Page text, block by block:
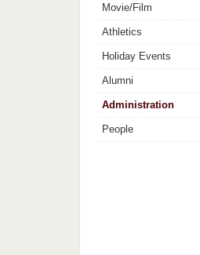
Movie/Film
Athletics
Holiday Events
Alumni
Administration
People